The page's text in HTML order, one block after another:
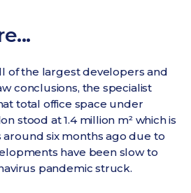
of the largest developers and
conclusions, the specialist
total office space under
stood at 1.4 million m² which is
six months ago due to
have been slow to
pandemic struck.